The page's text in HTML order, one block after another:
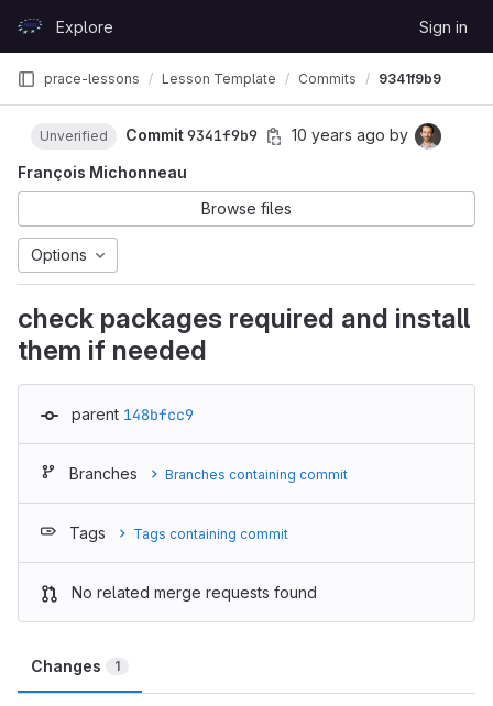
GitLabExplore Sign in
prace-lessons Lesson Template Commits 9341f9b9
Unverified Commit9341f9b9 10 years ago by
François Michonneau
Browse files
Options
check packages required and install
them if needed
parent 148bfcc9
Branches Branches containing commit
Tags Tags containing commit
No related merge requests found
Changes 1